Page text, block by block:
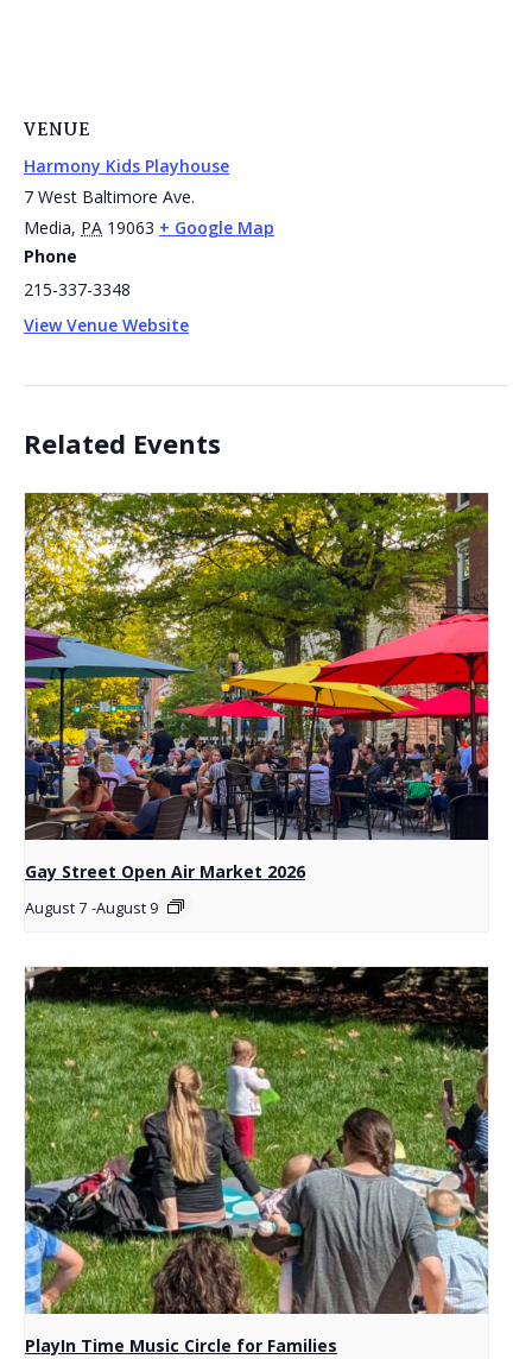
VENUE
Harmony Kids Playhouse
7 West Baltimore Ave.
Media, PA 19063 + Google Map
Phone
215-337-3348
View Venue Website
Related Events
Gay Street Open Air Market 2026
August 7 -August 9
PlayIn Time Music Circle for Families